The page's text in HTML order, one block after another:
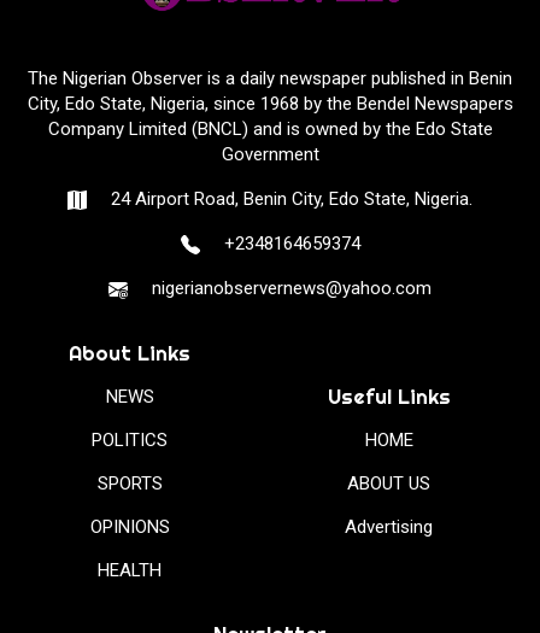
The Nigerian Observer is a daily newspaper published in Benin
City, Edo State, Nigeria, since 1968 by the Bendel Newspapers
Company Limited (BNCL) and is owned by the Edo State
Government
24 Airport Road, Benin City, Edo State, Nigeria.
+2348164659374
nigerianobservernews@yahoo.com
About Links
NEWS
POLITICS
SPORTS
OPINIONS
HEALTH
Useful Links
HOME
ABOUT US
Advertising